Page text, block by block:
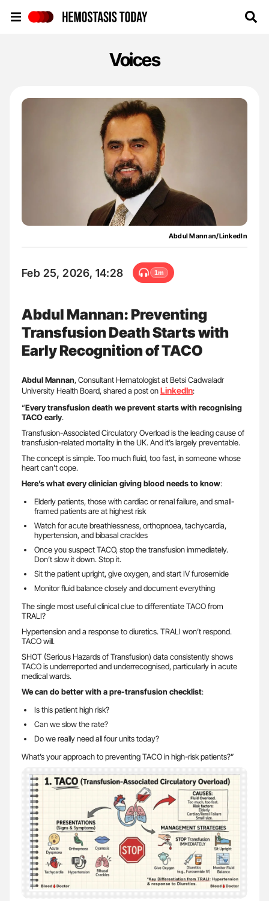
Voices
Abdul Mannan/LinkedIn
Feb 25, 2026, 14:28 1m
Abdul Mannan: Preventing
Transfusion Death Starts with
Early Recognition of TACO
Abdul Mannan, Consultant Hematologist at Betsi Cadwaladr
University Health Board, shared a post onLinkedIn:
“Every transfusion death we prevent starts with recognising
TACO early.
Transfusion-Associated Circulatory Overload is the leading cause of
transfusion-related mortality in the UK. And it’s largely preventable.
The concept is simple. Too much fluid, too fast, in someone whose
heart can’t cope.
Here’s what every clinician giving blood needs to know:
Elderly patients, those with cardiac or renal failure, and small-
framed patients are at highest risk
Watch for acute breathlessness, orthopnoea, tachycardia,
hypertension, and bibasal crackles
Once you suspect TACO, stop the transfusion immediately.
Don’t slow it down. Stop it.
Sit the patient upright, give oxygen, and start IV furosemide
Monitor fluid balance closely and document everything
The single most useful clinical clue to differentiate TACO from
TRALI?
Hypertension and a response to diuretics. TRALI won’t respond.
TACO will.
SHOT (Serious Hazards of Transfusion) data consistently shows
TACO is underreported and underrecognised, particularly in acute
medical wards.
We can do better with a pre-transfusion checklist:
Is this patient high risk?
Can we slow the rate?
Do we really need all four units today?
What’s your approach to preventing TACO in high-risk patients?”